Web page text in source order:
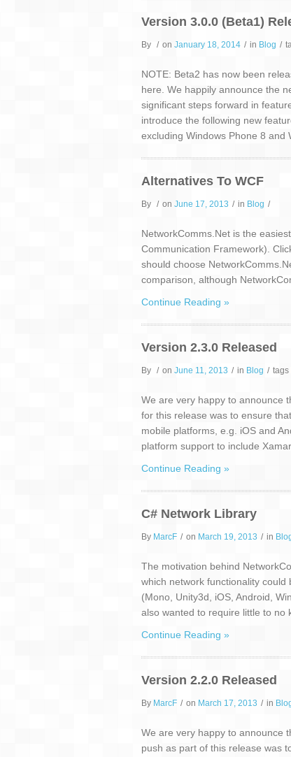
Version 3.0.0 (Beta1)
By / on January 18, 2014 / in Blog /
NOTE: Beta2 has now been
here. We happily announce the
significant steps forward in
introduce the following new
excluding Windows Phone 8 and
Alternatives To WCF
By / on June 17, 2013 / in Blog /
NetworkComms.Net is the
Communication Framework).
should choose
comparison, although
Continue Reading »
Version 2.3.0 Released
By / on June 11, 2013 / in Blog / tags
We are very happy to announce
for this release was to ensure
mobile platforms, e.g. iOS and
platform support to include
Continue Reading »
C# Network Library
By MarcF / on March 19, 2013 / in
The motivation behind
which network functionality
(Mono, Unity3d, iOS, Android,
also wanted to require little to
Continue Reading »
Version 2.2.0 Released
By MarcF / on March 17, 2013 / in
We are very happy to announce
push as part of this release was